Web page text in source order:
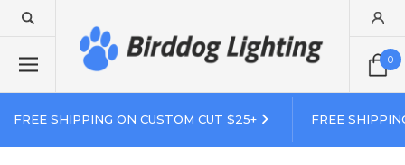
0
FREE SHIPPING ON CUSTOM CUT $25+ FREE